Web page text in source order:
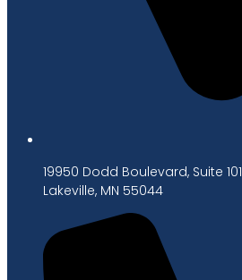
19950 Dodd Boulevard, Suite 101
Lakeville, MN 55044